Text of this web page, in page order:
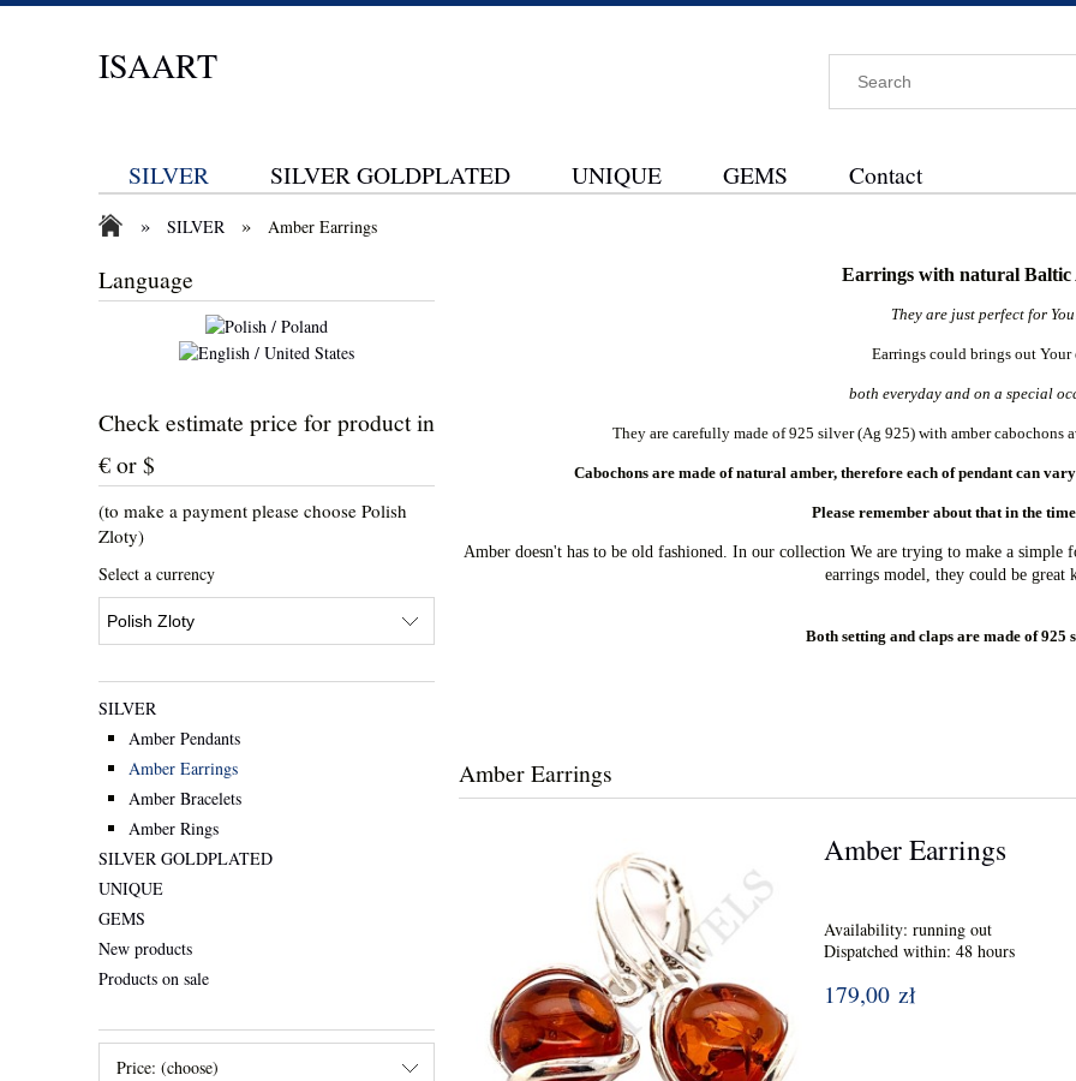
ISAART
SILVER SILVER GOLDPLATED UNIQUE GEMS Contact
» SILVER » Amber Earrings
Language
Check estimate price for product in
€ or $
(to make a payment please choose Polish
Zloty)
Select a currency
SILVER
Amber Pendants
Amber Earrings
Amber Bracelets
Amber Rings
SILVER GOLDPLATED
UNIQUE
GEMS
New products
Products on sale
Price: (choose)
Earrings with natural Baltic
They are just perfect for
Earrings could brings out Your
both everyday and on a special
They are carefully made of 925 silver (Ag 925) with amber cabochons
Cabochons are made of natural amber, therefore each of pendant can
Please remember about that in the
Amber doesn't has to be old fashioned. In our collection We are trying to make a
earrings model, they could be great
Both setting and claps are made of 925
Amber Earrings
Amber Earrings
Availability: running out
Dispatched within: 48 hours
179,00 zł